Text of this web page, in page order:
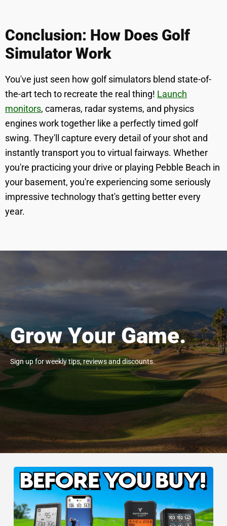
Conclusion: How Does Golf
Simulator Work
You've just seen how golf simulators blend state-of-
the-art tech to recreate the real thing! Launch
monitors, cameras, radar systems, and physics
engines work together like a perfectly timed golf
swing. They'll capture every detail of your shot and
instantly transport you to virtual fairways. Whether
you're practicing your drive or playing Pebble Beach in
your basement, you're experiencing some seriously
impressive technology that's getting better every
year.
Grow Your Game.
Sign up for weekly tips, reviews and discounts.